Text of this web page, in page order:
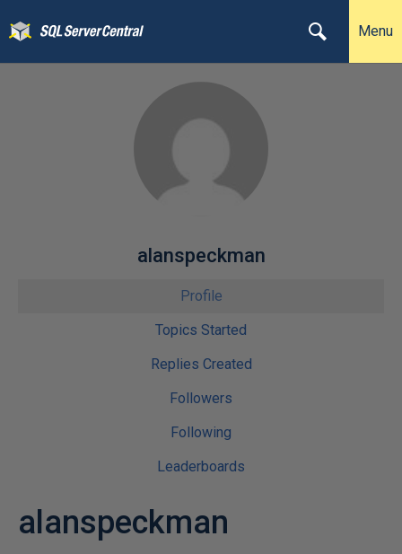
Menu
alanspeckman
Profile
Topics Started
Replies Created
Followers
Following
Leaderboards
alanspeckman